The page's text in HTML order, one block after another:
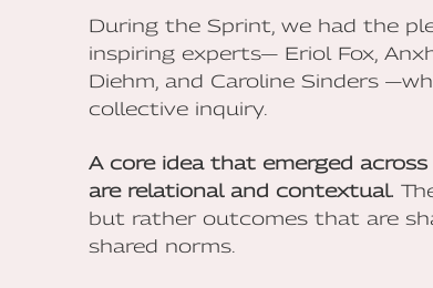
During the Sprint, we had the
inspiring experts— Eriol Fox,
Diehm, and Caroline Sinders
collective inquiry.
A core idea that emerged
are relational and contextual.
but rather outcomes that are
shared norms.